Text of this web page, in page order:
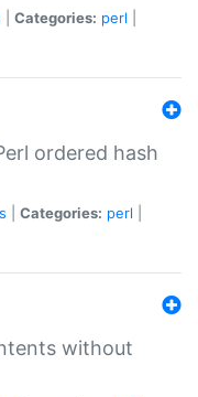
Categories: perl
ordered hash
Categories: perl
without